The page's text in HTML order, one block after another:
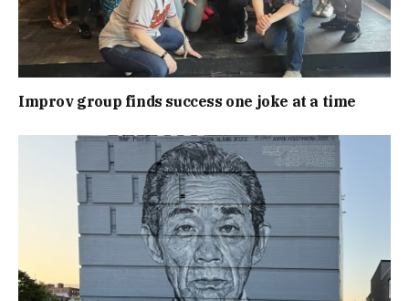
Improv group finds success one joke at a time